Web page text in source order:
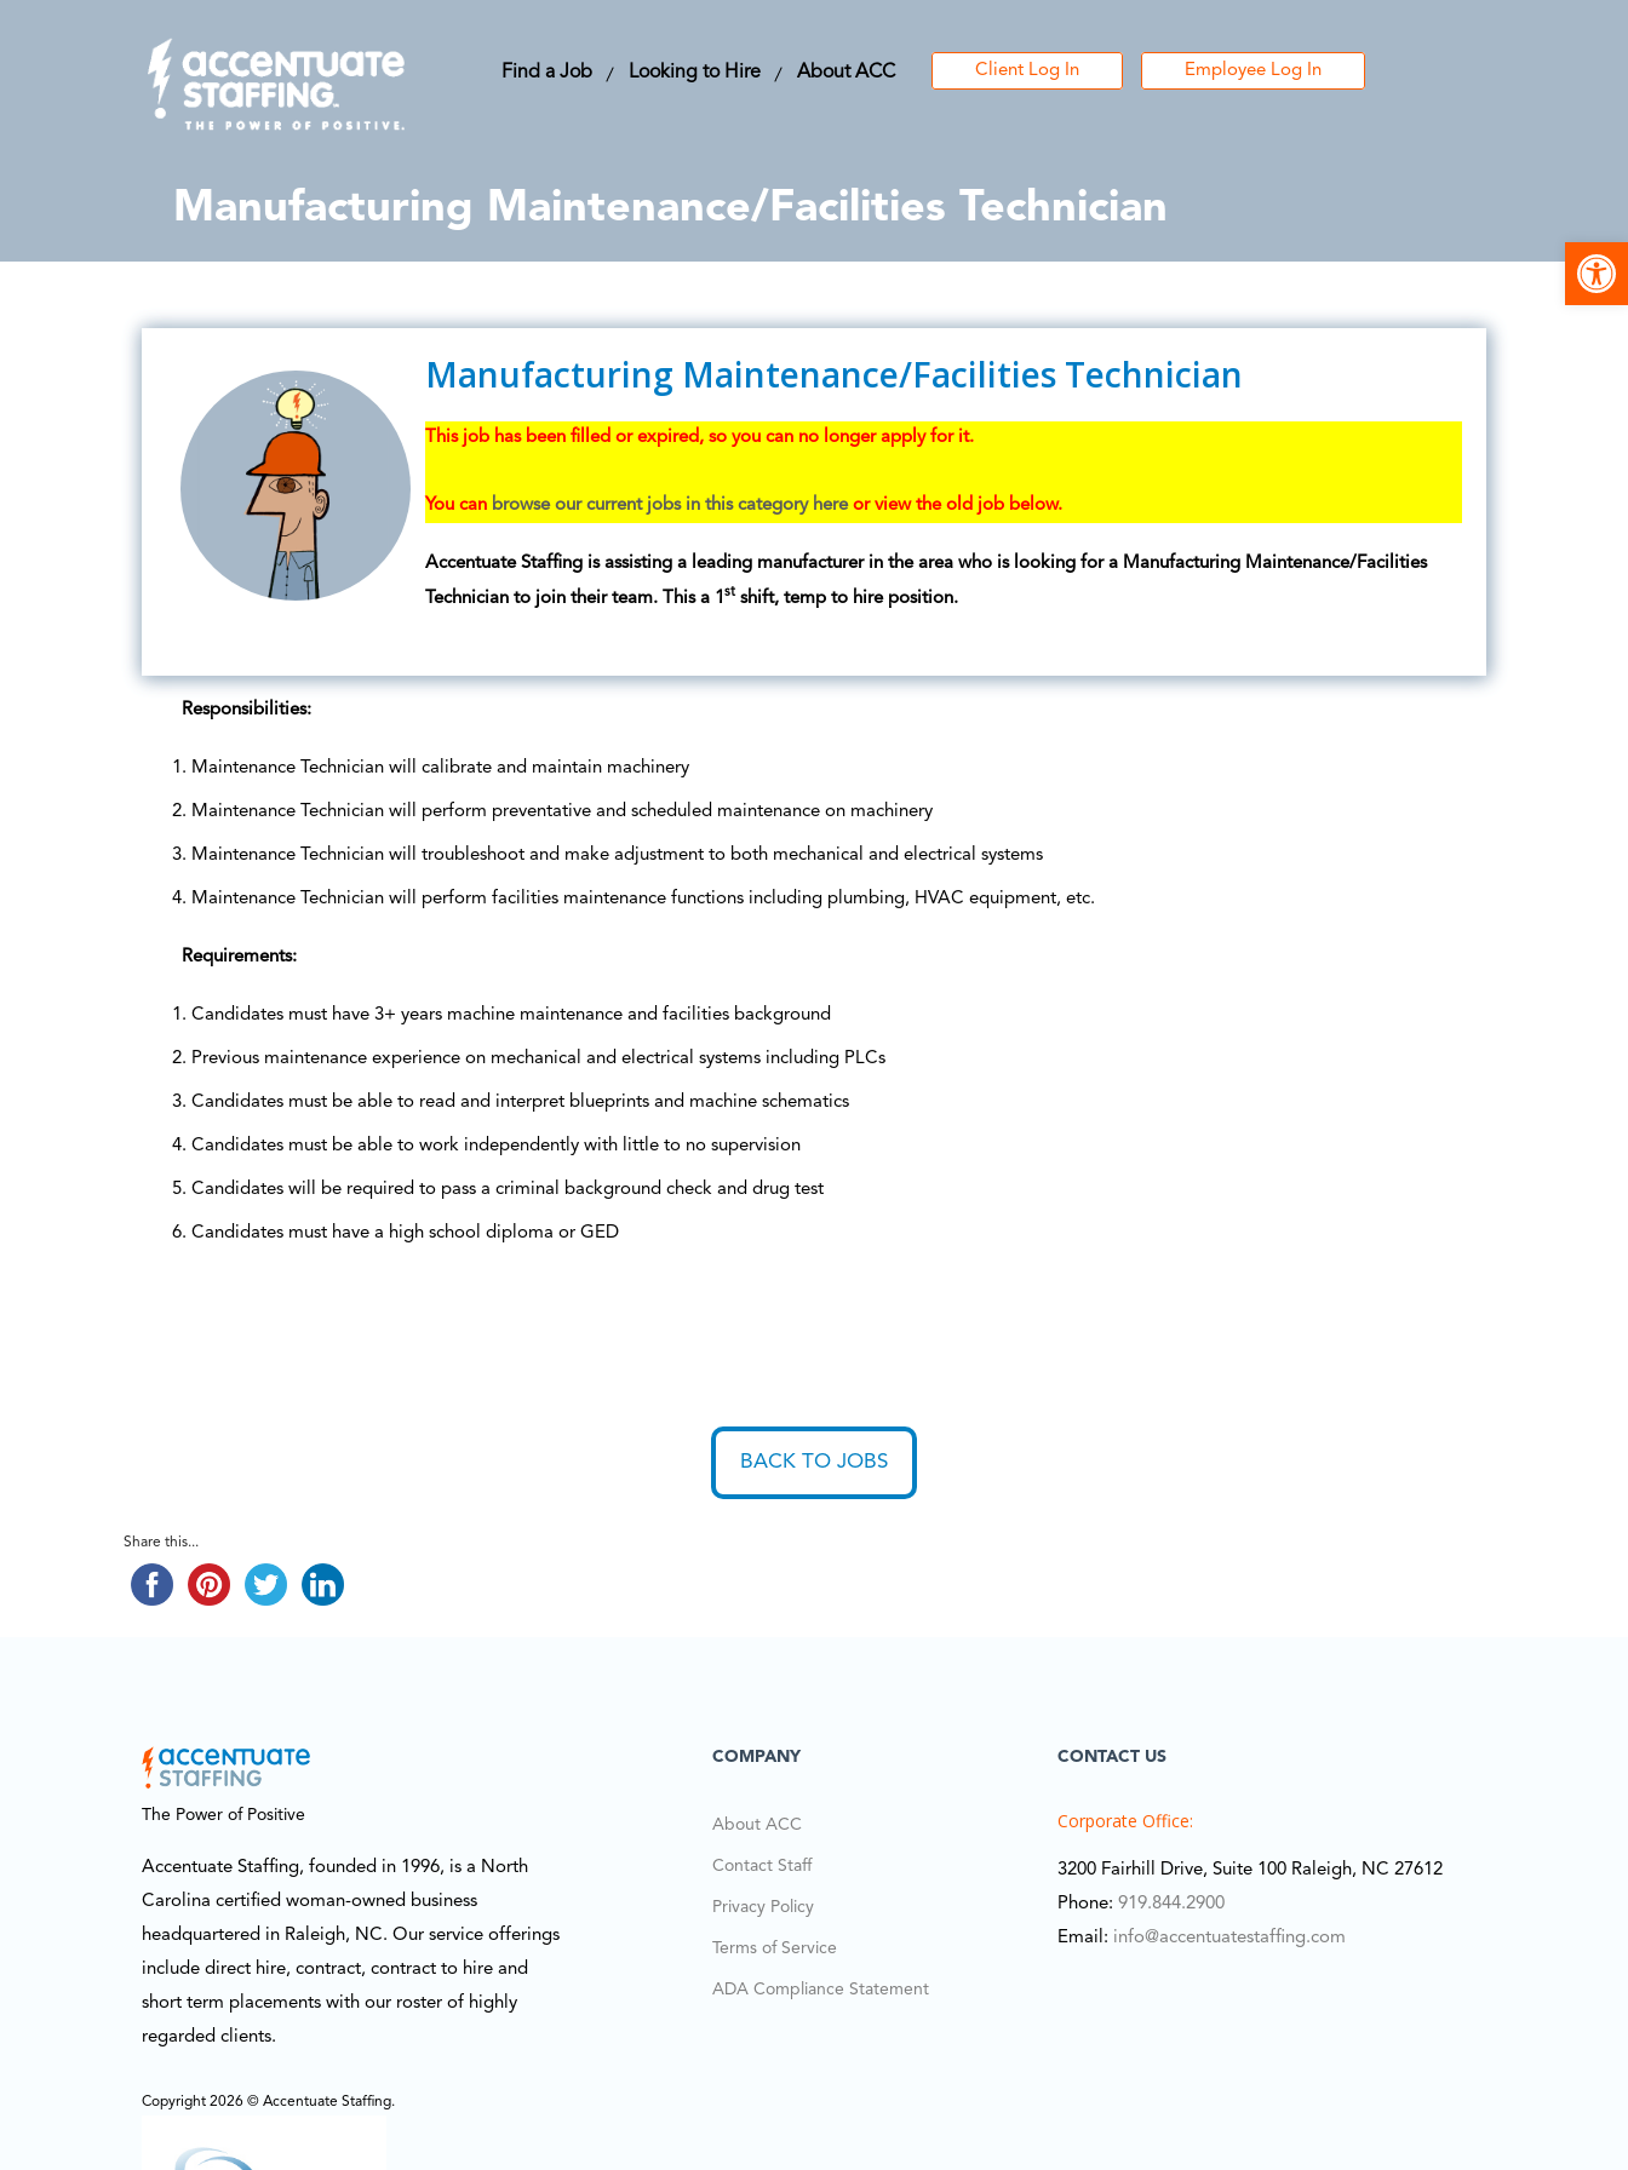
Find a Job Looking to Hire About ACC Client Log In Employee Log In
Manufacturing Maintenance/Facilities Technician
Manufacturing Maintenance/Facilities Technician
This job has been filled or expired, so you can no longer apply for it.
You can browse our current jobs in this category hereor view the old job below.
Accentuate Staffing is assisting a leading manufacturer in the area who is looking for a Manufacturing Maintenance/Facilities
Technician to join their team. This a 1st shift, temp to hire position.
Responsibilities:
Maintenance Technician will calibrate and maintain machinery
Maintenance Technician will perform preventative and scheduled maintenance on machinery
Maintenance Technician will troubleshoot and make adjustment to both mechanical and electrical systems
Maintenance Technician will perform facilities maintenance functions including plumbing, HVAC equipment, etc.
Requirements:
Candidates must have 3+ years machine maintenance and facilities background
Previous maintenance experience on mechanical and electrical systems including PLCs
Candidates must be able to read and interpret blueprints and machine schematics
Candidates must be able to work independently with little to no supervision
Candidates will be required to pass a criminal background check and drug test
Candidates must have a high school diploma or GED
BACK TO JOBS
Share this...
The Power of Positive
Accentuate Staffing, founded in 1996, is a North
Carolina certified woman-owned business
headquartered in Raleigh, NC. Our service offerings
include direct hire, contract, contract to hire and
short term placements with our roster of highly
regarded clients.
Copyright 2026 © Accentuate Staffing.
COMPANY
About ACC
Contact Staff
Privacy Policy
Terms of Service
ADA Compliance Statement
CONTACT US
Corporate Office:
3200 Fairhill Drive, Suite 100 Raleigh, NC 27612
Phone:919.844.2900
Email: info@accentuatestaffing.com